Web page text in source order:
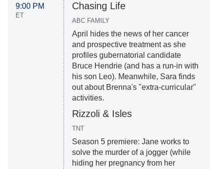
9:00 PM
ET
Chasing Life
ABC FAMILY
April hides the news of her cancer
and prospective treatment as she
profiles gubernatorial candidate
Bruce Hendrie (and has a run-in with
his son Leo). Meanwhile, Sara finds
out about Brenna's "extra-curricular"
activities.
Rizzoli & Isles
TNT
Season 5 premiere: Jane works to
solve the murder of a jogger (while
hiding her pregnancy from her